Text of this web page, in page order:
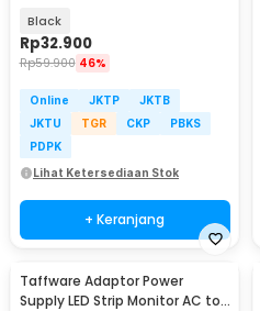
Black
Rp32.900
Rp59.900 46%
Online JKTP
JKTB
JKTU
TGR CKP
PBKS
PDPK
Lihat Ketersediaan Stok
+ Keranjang
Taffware Adaptor Power
Supply LED Strip Monitor AC to